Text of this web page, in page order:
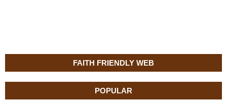
FAITH FRIENDLY WEB
POPULAR